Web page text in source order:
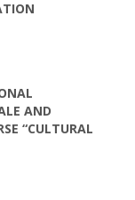
AND
“CULTURAL